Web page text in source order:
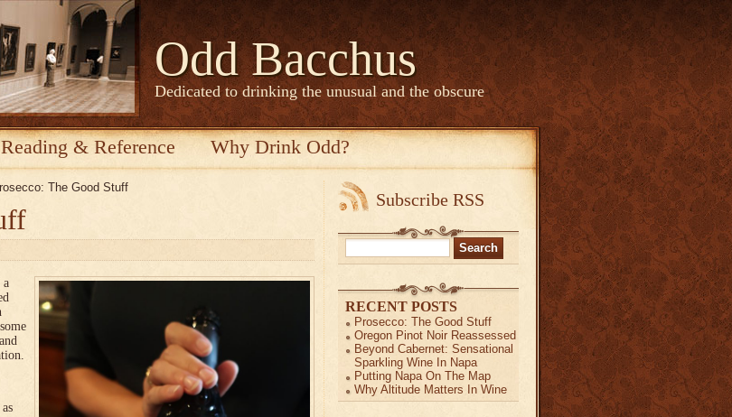
Odd Bacchus
Dedicated to drinking the unusual and the obscure
Reading & Reference Why Drink Odd?
The Good Stuff
a
Subscribe RSS
Search
for:
RECENT POSTS
Prosecco: The Good Stuff
Oregon Pinot Noir Reassessed
Beyond Cabernet: Sensational
Sparkling Wine In Napa
Putting Napa On The Map
Why Altitude Matters In Wine